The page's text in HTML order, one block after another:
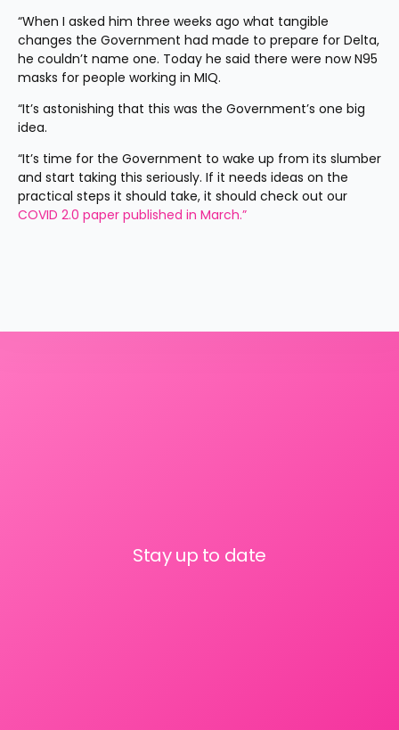
“When I asked him three weeks ago what tangible
changes the Government had made to prepare for Delta,
he couldn’t name one. Today he said there were now N95
masks for people working in MIQ.
“It’s astonishing that this was the Government’s one big
idea.
“It’s time for the Government to wake up from its slumber
and start taking this seriously. If it needs ideas on the
COVID 2.0 paper published in March.”
Stay up to date